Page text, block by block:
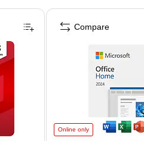
Online only
Compare